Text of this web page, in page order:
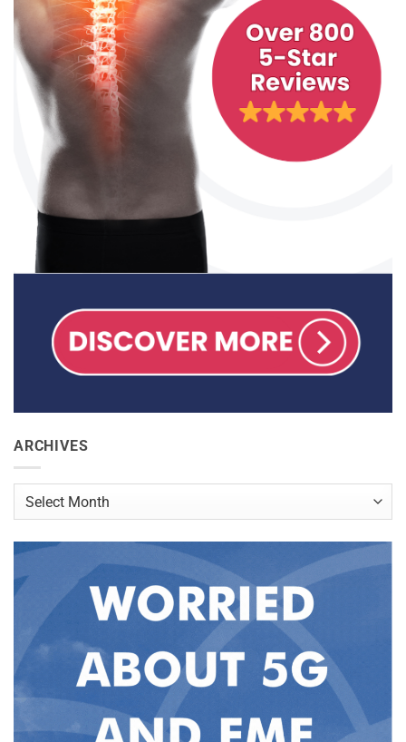
ARCHIVES
Archives